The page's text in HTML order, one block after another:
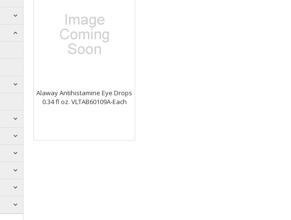
Alaway Antihistamine Eye Drops
0.34 fl oz. VLTAB60109A-Each